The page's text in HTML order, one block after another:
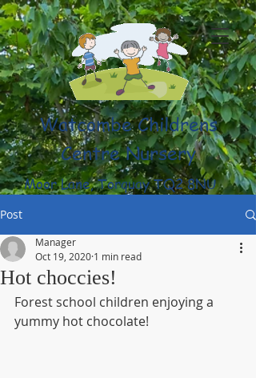
Watcombe Childrens
Centre Nursery
Moor Lane, Torquay TQ2 8NU
(01803) 316959
Post
Hot choccies!
Manager
Oct 19, 2020 1 min read
Forest school children enjoying a
yummy hot chocolate!